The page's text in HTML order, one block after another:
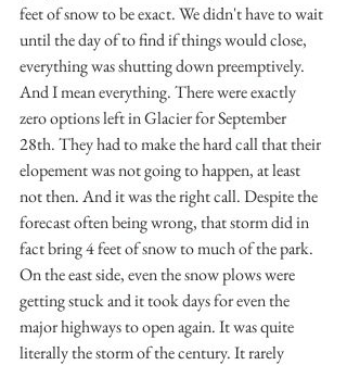
feet of snow to be exact. We didn't have to wait
until the day of to find if things would close,
everything was shutting down preemptively.
And I mean everything. There were exactly
zero options left in Glacier for September
28th. They had to make the hard call that their
elopement was not going to happen, at least
not then. And it was the right call. Despite the
forecast often being wrong, that storm did in
fact bring 4 feet of snow to much of the park.
On the east side, even the snow plows were
getting stuck and it took days for even the
major highways to open again. It was quite
literally the storm of the century. It rarely